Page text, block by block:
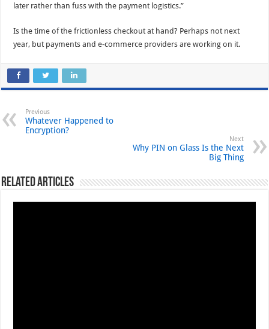
later rather than fuss with the payment logistics.”
Is the time of the frictionless checkout at hand? Perhaps not next
year, but payments and e-commerce providers are working on it.
Previous
Whatever Happened to
Encryption?
Next
Why PIN on Glass Is the Next
Big Thing
Related Articles